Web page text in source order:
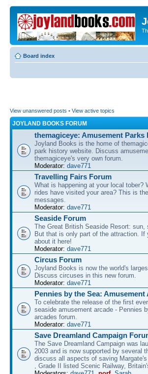
Board index
View unanswered posts • View active topics
JOYLAND BOOKS FORUM
themagiceye: Amusement Parks
Joyland Books is the home of
park history website. Discuss
themagiceye's very own forum.
Moderator: dave771
Travelling Fairs Forum
What is happening at your local tober?
rides have visited your area? This is
messages.
Moderator: dave771
Seaside Forum
The Great British Seaside Resort:
But that is only part of the attraction.
about it here!
Moderator: dave771
Circus Forum
Joyland Books is now the world's
Discuss circuses in this new forum.
Moderator: dave771
Pennies by the Sea:
To celebrate the release of the first
seaside amusement arcade - Pennies
arcades forum.
Moderator: dave771
Save Dreamland Campaign
The Save Dreamland Campaign was
2003 and is now supported by several
discuss all aspects of saving
, Grade II listed Scenic Railway,